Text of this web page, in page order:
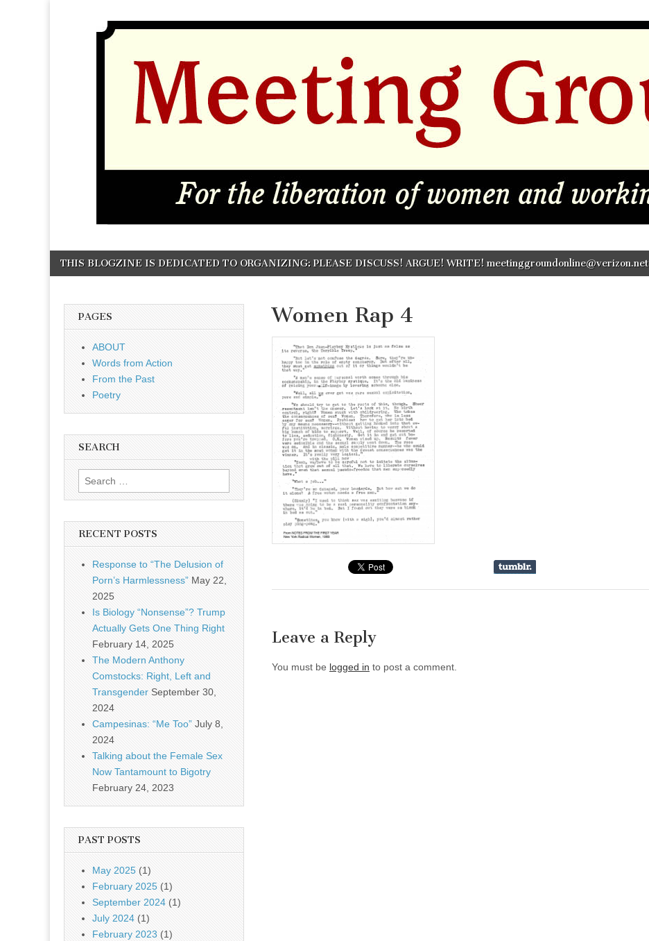
MEETING
GROUND
OnLine
Main menu
Skip to content
THIS BLOGZINE IS DEDICATED TO ORGANIZING: PLEASE DISCUSS! ARGUE! WRITE! meetinggroundonline@verizon.net
Women Rap 4
Leave a Reply
You must be logged in to post a comment.
PAGES
ABOUT
Words from Action
From the Past
Poetry
SEARCH
Search for:
RECENT POSTS
Response to “The Delusion of
Porn’s Harmlessness” May 22,
2025
Is Biology “Nonsense”? Trump
Actually Gets One Thing Right
February 14, 2025
The Modern Anthony
Comstocks: Right, Left and
Transgender September 30,
2024
Campesinas: “Me Too” July 8,
2024
Talking about the Female Sex
Now Tantamount to Bigotry
February 24, 2023
PAST POSTS
May 2025 (1)
February 2025 (1)
September 2024 (1)
July 2024 (1)
February 2023 (1)